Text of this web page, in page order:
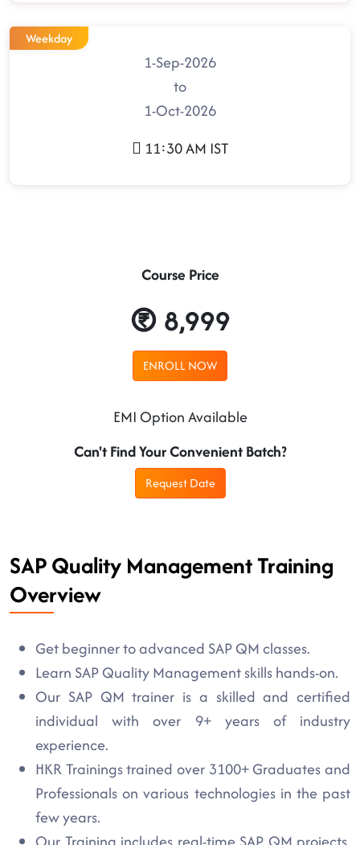
Weekday
1-Sep-2026
to
1-Oct-2026
11:30 AM IST
Course Price
8,999
ENROLL NOW
EMI Option Available
Can't Find Your Convenient Batch?
Request Date
SAP Quality Management Training
Overview
Get beginner to advanced SAP QM classes.
Learn SAP Quality Management skills hands-on.
Our SAP QM trainer is a skilled and certified
individual with over 9+ years of industry
experience.
HKR Trainings trained over 3100+ Graduates and
Professionals on various technologies in the past
few years.